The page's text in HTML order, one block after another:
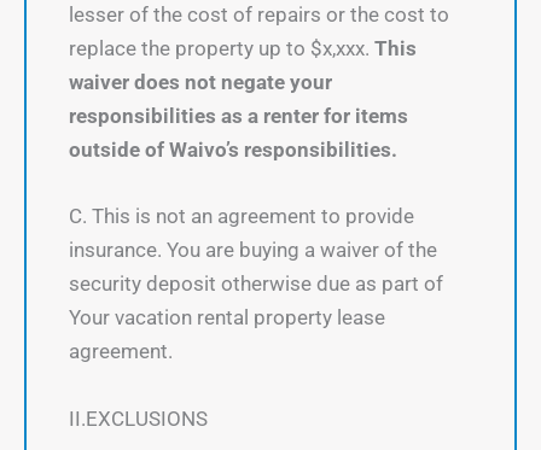
lesser of the cost of repairs or the cost to
replace the property up to $x,xxx. This
waiver does not negate your
responsibilities as a renter for items
outside of Waivo’s responsibilities.
C. This is not an agreement to provide
insurance. You are buying a waiver of the
security deposit otherwise due as part of
Your vacation rental property lease
agreement.
II.EXCLUSIONS